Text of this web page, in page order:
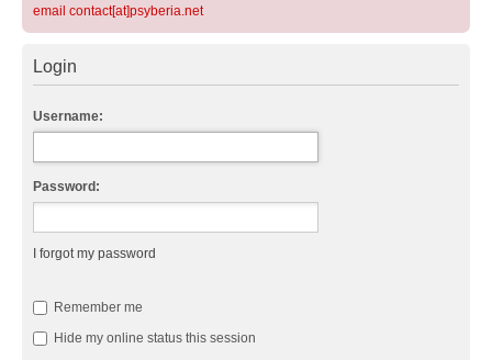
email contact[at]psyberia.net
Login
Username:
Password:
I forgot my password
Remember me
Hide my online status this session